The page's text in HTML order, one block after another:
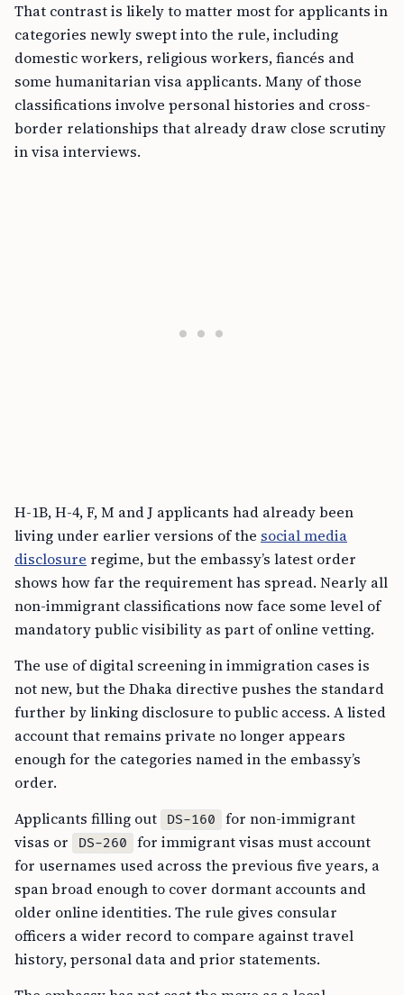
That contrast is likely to matter most for applicants in
categories newly swept into the rule, including
domestic workers, religious workers, fiancés and
some humanitarian visa applicants. Many of those
classifications involve personal histories and cross-
border relationships that already draw close scrutiny
in visa interviews.
H-1B, H-4, F, M and J applicants had already been
living under earlier versions of the social media
disclosure regime, but the embassy’s latest order
shows how far the requirement has spread. Nearly all
non-immigrant classifications now face some level of
mandatory public visibility as part of online vetting.
The use of digital screening in immigration cases is
not new, but the Dhaka directive pushes the standard
further by linking disclosure to public access. A listed
account that remains private no longer appears
enough for the categories named in the embassy’s
order.
Applicants filling out
DS-160
for non-immigrant
visas or
DS-260
for immigrant visas must account
for usernames used across the previous five years, a
span broad enough to cover dormant accounts and
older online identities. The rule gives consular
officers a wider record to compare against travel
history, personal data and prior statements.